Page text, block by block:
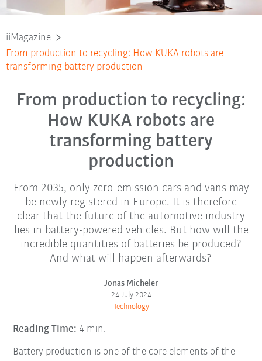
iiMagazine
From production to recycling: How KUKA robots are
transforming battery production
From production to recycling:
How KUKA robots are
transforming battery
production
From 2035, only zero-emission cars and vans may
be newly registered in Europe. It is therefore
clear that the future of the automotive industry
lies in battery-powered vehicles. But how will the
incredible quantities of batteries be produced?
And what will happen afterwards?
Jonas Micheler
24 July 2024
Technology
Reading Time: 4 min.
Battery production is one of the core elements of the